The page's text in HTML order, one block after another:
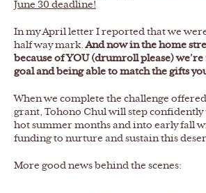
June 30 deadline!
In my April letter I reported that we
half way mark.And now in the home
because of YOU (drumroll please) we’re
goal and being able to match the gifts
When we complete the challenge
grant, Tohono Chul will step
hot summer months and into early fall
funding to nurture and sustain this
More good news behind the scenes: